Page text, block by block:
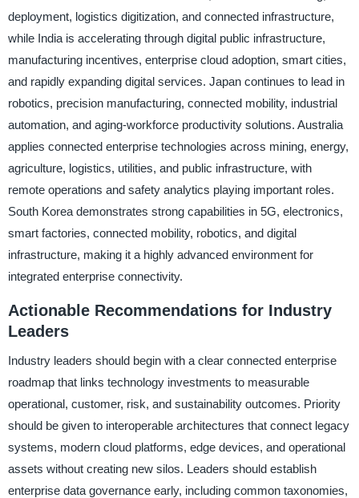
deployment, logistics digitization, and connected infrastructure,
while India is accelerating through digital public infrastructure,
manufacturing incentives, enterprise cloud adoption, smart cities,
and rapidly expanding digital services. Japan continues to lead in
robotics, precision manufacturing, connected mobility, industrial
automation, and aging-workforce productivity solutions. Australia
applies connected enterprise technologies across mining, energy,
agriculture, logistics, utilities, and public infrastructure, with
remote operations and safety analytics playing important roles.
South Korea demonstrates strong capabilities in 5G, electronics,
smart factories, connected mobility, robotics, and digital
infrastructure, making it a highly advanced environment for
integrated enterprise connectivity.
Actionable Recommendations for Industry
Leaders
Industry leaders should begin with a clear connected enterprise
roadmap that links technology investments to measurable
operational, customer, risk, and sustainability outcomes. Priority
should be given to interoperable architectures that connect legacy
systems, modern cloud platforms, edge devices, and operational
assets without creating new silos. Leaders should establish
enterprise data governance early, including common taxonomies,